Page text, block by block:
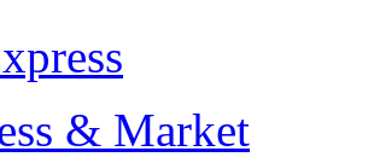
& Market